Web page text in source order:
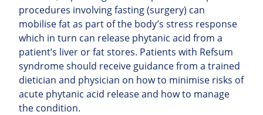
procedures involving fasting (surgery) can
mobilise fat as part of the body’s stress response
which in turn can release phytanic acid from a
patient’s liver or fat stores. Patients with Refsum
syndrome should receive guidance from a trained
dietician and physician on how to minimise risks of
acute phytanic acid release and how to manage
the condition.